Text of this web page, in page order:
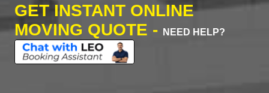
GET INSTANT ONLINE
MOVING QUOTE -
NEED HELP?